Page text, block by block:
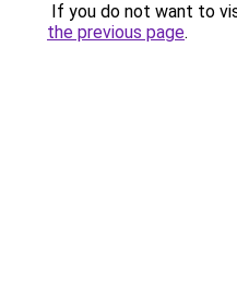
If you do not want to
the previous page.